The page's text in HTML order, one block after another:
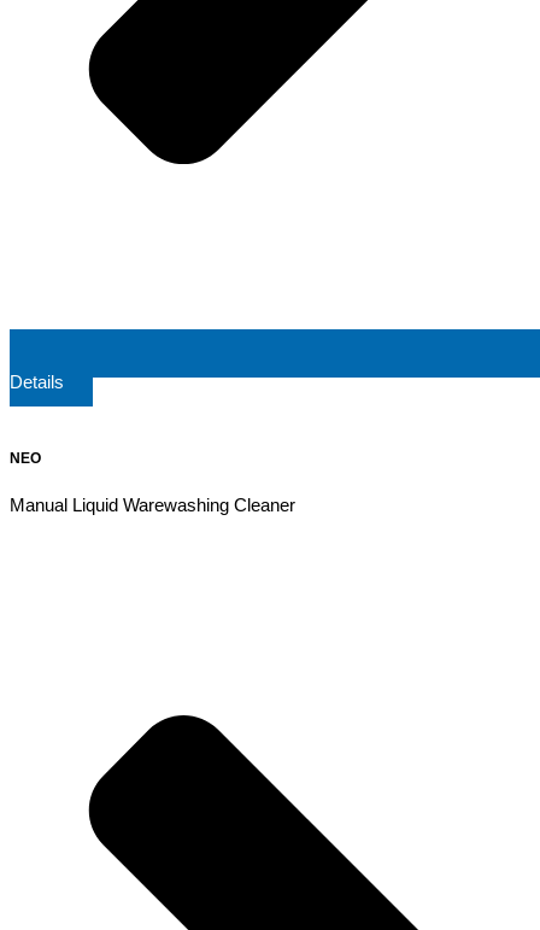
Details
NEO
Manual Liquid Warewashing Cleaner